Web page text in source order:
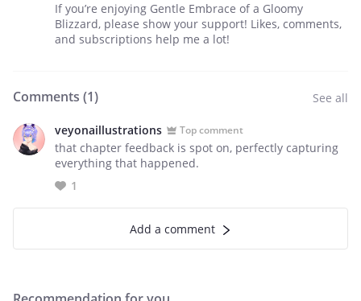
If you’re enjoying Gentle Embrace of a Gloomy
Blizzard, please show your support! Likes, comments,
and subscriptions help me a lot!
Comments (1) See all
veyonaillustrations Top comment
that chapter feedback is spot on, perfectly capturing
everything that happened.
1
Add a comment